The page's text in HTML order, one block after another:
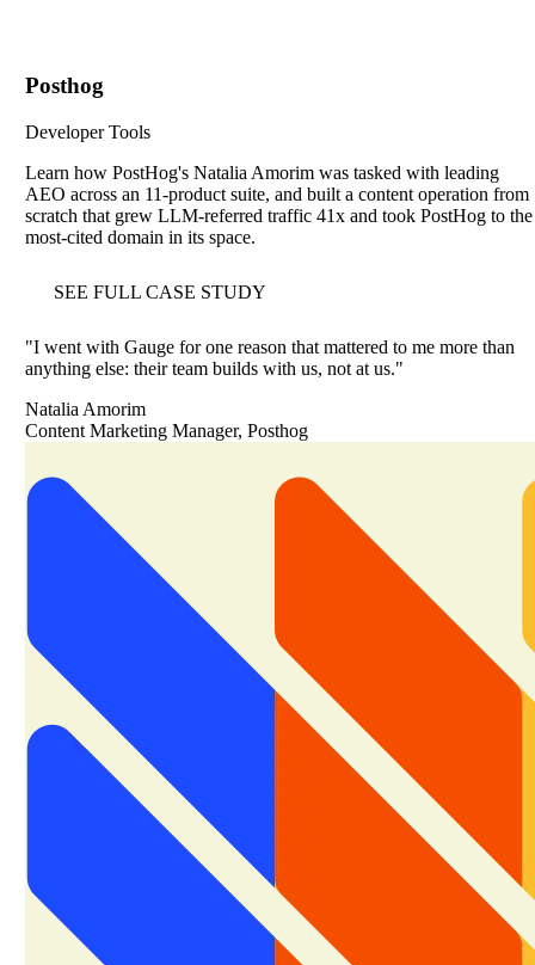
Posthog
Developer Tools
Learn how PostHog's Natalia Amorim was tasked with leading
AEO across an 11-product suite, and built a content operation from
scratch that grew LLM-referred traffic 41x and took PostHog to the
most-cited domain in its space.
SEE FULL CASE STUDY
"I went with Gauge for one reason that mattered to me more than
anything else: their team builds with us, not at us."
Natalia Amorim
Content Marketing Manager, Posthog